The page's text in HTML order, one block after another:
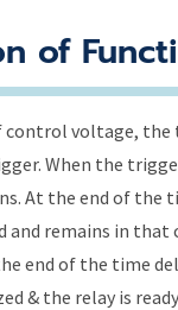
of
voltage, the
When the
At the end of the
and remains in
end of the time
& the relay is